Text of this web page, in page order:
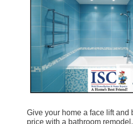
Give your home a face lift and
price with a bathroom